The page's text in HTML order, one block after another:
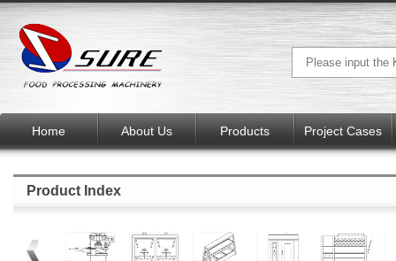
Home About Us Products Project Cases
Product Index